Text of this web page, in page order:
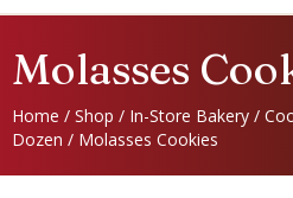
Molasses
Home / Shop / In-Store Bakery /
Dozen / Molasses Cookies